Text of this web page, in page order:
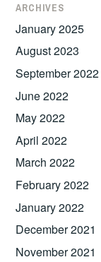
ARCHIVES
January 2025
August 2023
September 2022
June 2022
May 2022
April 2022
March 2022
February 2022
January 2022
December 2021
November 2021